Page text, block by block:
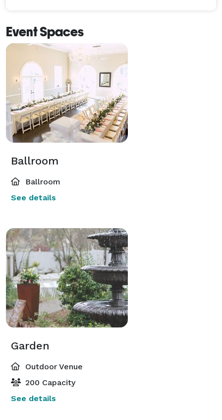
Event Spaces
Ballroom
Ballroom
See details
Garden
Outdoor Venue
200 Capacity
See details